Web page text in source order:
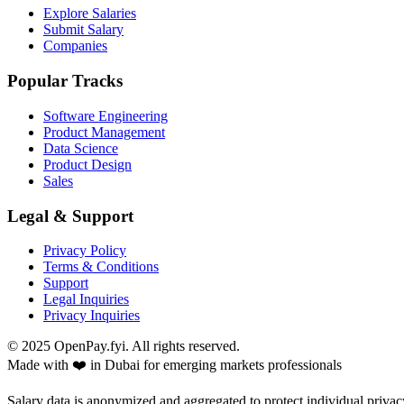
Explore Salaries
Submit Salary
Companies
Popular Tracks
Software Engineering
Product Management
Data Science
Product Design
Sales
Legal & Support
Privacy Policy
Terms & Conditions
Support
Legal Inquiries
Privacy Inquiries
© 2025 OpenPay.fyi. All rights reserved.
Made with ❤️ in Dubai for emerging markets professionals